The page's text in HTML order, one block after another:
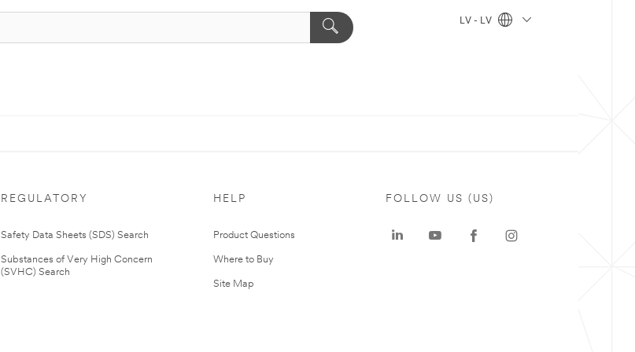
LV - LV
REGULATORY
Safety Data Sheets (SDS) Search
Substances of Very High Concern
(SVHC) Search
HELP
Product Questions
Where to Buy
Site Map
FOLLOW US (US)